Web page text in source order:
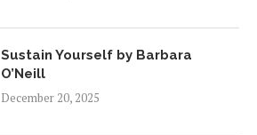
Sustain Yourself by Barbara
O’Neill
December 20, 2025